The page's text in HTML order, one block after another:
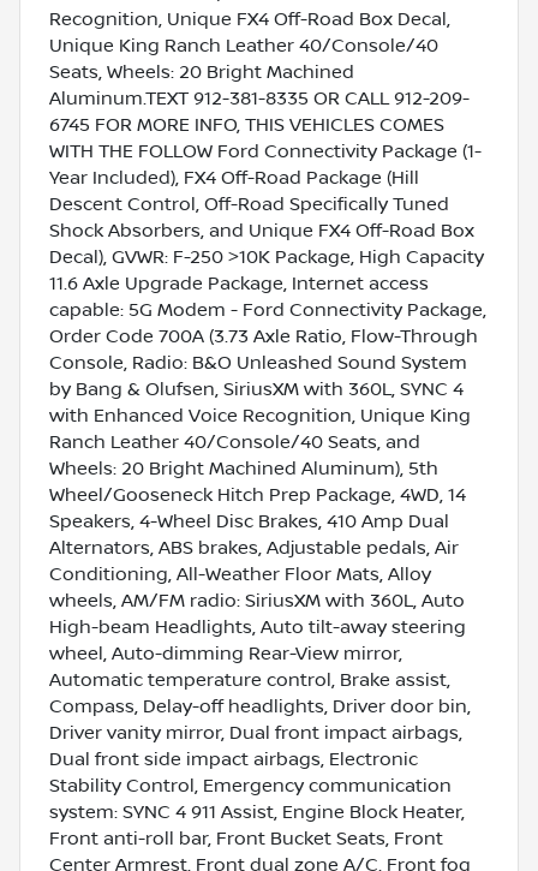
Recognition, Unique FX4 Off-Road Box Decal,
Unique King Ranch Leather 40/Console/40
Seats, Wheels: 20 Bright Machined
Aluminum.TEXT 912-381-8335 OR CALL 912-209-
6745 FOR MORE INFO, THIS VEHICLES COMES
WITH THE FOLLOW Ford Connectivity Package (1-
Year Included), FX4 Off-Road Package (Hill
Descent Control, Off-Road Specifically Tuned
Shock Absorbers, and Unique FX4 Off-Road Box
Decal), GVWR: F-250 >10K Package, High Capacity
11.6 Axle Upgrade Package, Internet access
capable: 5G Modem - Ford Connectivity Package,
Order Code 700A (3.73 Axle Ratio, Flow-Through
Console, Radio: B&O Unleashed Sound System
by Bang & Olufsen, SiriusXM with 360L, SYNC 4
with Enhanced Voice Recognition, Unique King
Ranch Leather 40/Console/40 Seats, and
Wheels: 20 Bright Machined Aluminum), 5th
Wheel/Gooseneck Hitch Prep Package, 4WD, 14
Speakers, 4-Wheel Disc Brakes, 410 Amp Dual
Alternators, ABS brakes, Adjustable pedals, Air
Conditioning, All-Weather Floor Mats, Alloy
wheels, AM/FM radio: SiriusXM with 360L, Auto
High-beam Headlights, Auto tilt-away steering
wheel, Auto-dimming Rear-View mirror,
Automatic temperature control, Brake assist,
Compass, Delay-off headlights, Driver door bin,
Driver vanity mirror, Dual front impact airbags,
Dual front side impact airbags, Electronic
Stability Control, Emergency communication
system: SYNC 4 911 Assist, Engine Block Heater,
Front anti-roll bar, Front Bucket Seats, Front
Center Armrest, Front dual zone A/C, Front fog